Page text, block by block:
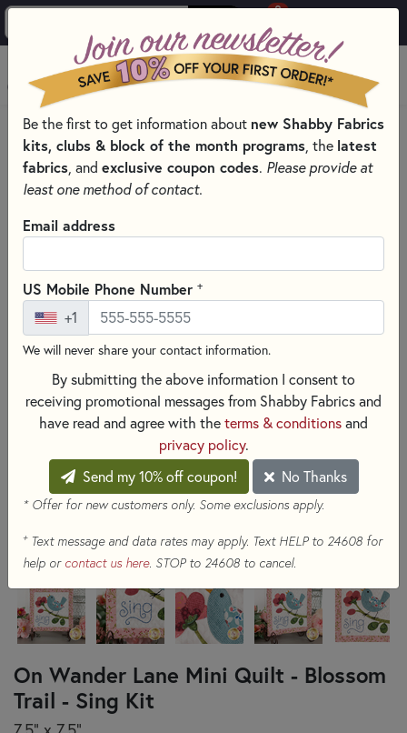
0
MENU
HOME
QUILT KITS & SEWING PROJECT KITS
QUILT & NEEDLEWORK KITS BY PROJECT TYPE
LASER CUT QUILT KITS FOR ALL SEASONS
On Wander Lane Mini Quilt - Blossom
Trail - Sing Kit
Be the first to get information about new Shabby Fabrics
kits, clubs & block of the month programs , the latest
fabrics , and exclusive coupon codes. Please provide at
least one method of contact.
Email address
US Mobile Phone Number +
+1
We will never share your contact information.
By submitting the above information I consent to
receiving promotional messages from Shabby Fabrics and
have read and agree with theterms & conditionsand
privacy policy.
Send my 10% off coupon!
No Thanks
* Offer for new customers only. Some exclusions apply.
+Text message and data rates may apply. Text HELP to 24608 for
help or contact us here. STOP to 24608 to cancel.